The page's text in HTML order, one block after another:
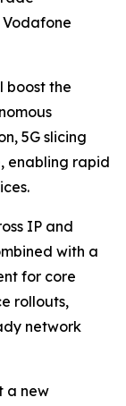
boost the
5G slicing
enabling rapid
IP and
with a
for core
rollouts,
network
a new